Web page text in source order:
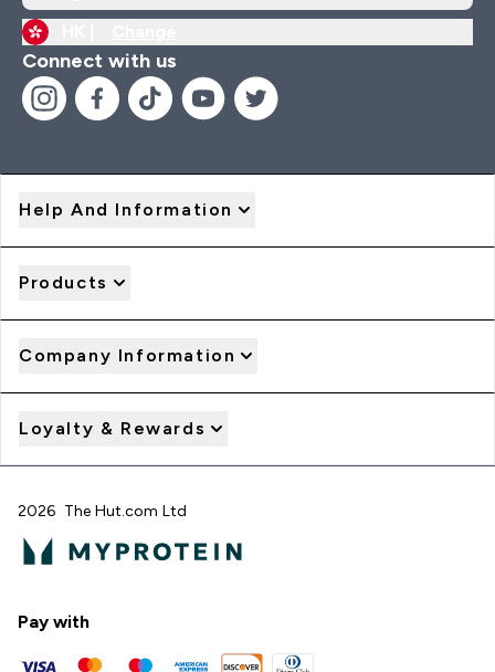
Connect with us
Help And Information
Products
Company Information
Loyalty & Rewards
2026 The Hut.com Ltd
Pay with